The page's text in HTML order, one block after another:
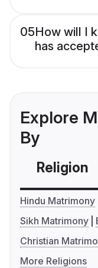
05How will I
has
Explore
By
Religion
Hindu Matrimony
Sikh Matrimony
Christian
More Religions